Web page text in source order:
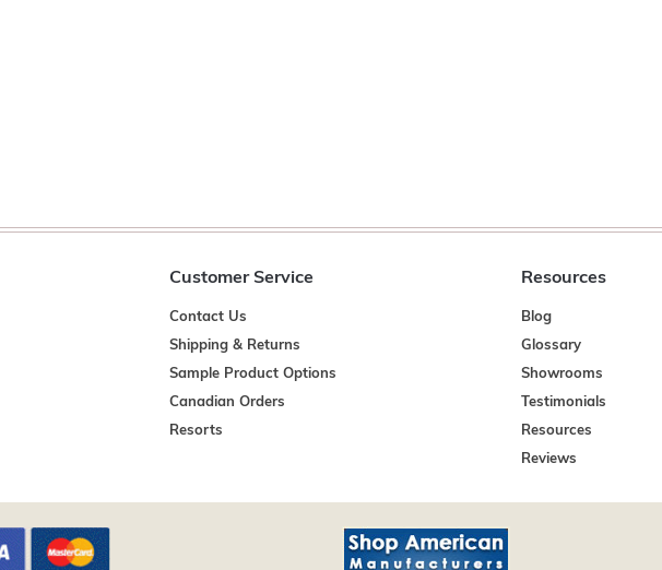
Customer Service
Contact Us
Shipping & Returns
Sample Product Options
Canadian Orders
Resorts
Resources
Blog
Glossary
Showrooms
Testimonials
Resources
Reviews